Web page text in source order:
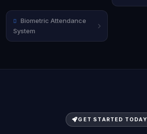
Biometric Attendance
System
GET STARTED TODAY